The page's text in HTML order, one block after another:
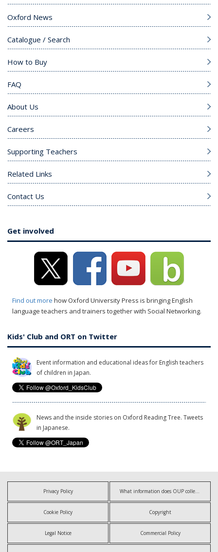
Oxford News
Catalogue / Search
How to Buy
FAQ
About Us
Careers
Supporting Teachers
Related Links
Contact Us
Get involved
Find out more how Oxford University Press is bringing English
language teachers and trainers together with Social Networking.
Kids' Club and ORT on Twitter
Event information and educational ideas for English teachers
of children in Japan.
News and the inside stories on Oxford Reading Tree. Tweets
in Japanese.
Privacy Policy What information does OUP collect?
Cookie Policy Copyright
Legal Notice Commercial Policy